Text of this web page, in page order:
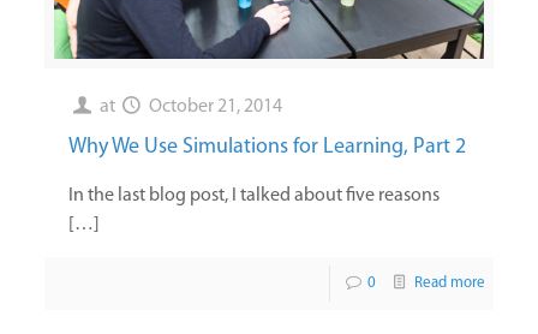
at October 21, 2014
Why We Use Simulations for Learning, Part 2
In the last blog post, I talked about five reasons
[…]
0 Read more